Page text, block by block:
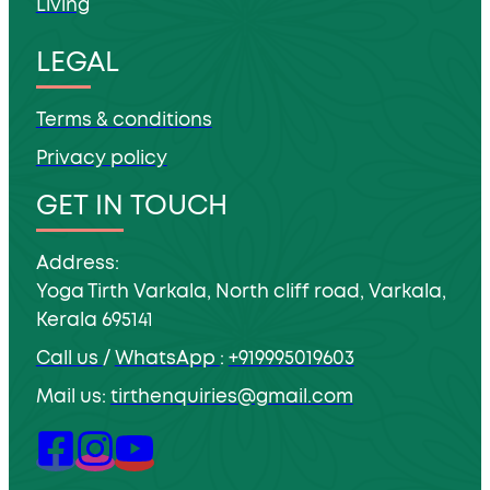
Living
LEGAL
Terms & conditions
Privacy policy
GET IN TOUCH
Address:
Yoga Tirth Varkala, North cliff road, Varkala,
Kerala 695141
Call us / WhatsApp : +919995019603
Mail us: tirthenquiries@gmail.com